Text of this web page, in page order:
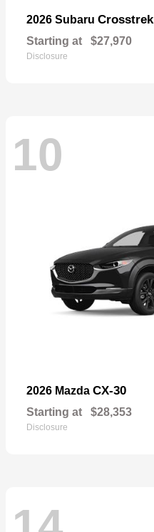
2026 Subaru Crosstrek
Starting at $27,970
Disclosure
10
2026 Mazda CX-30
Starting at $28,353
Disclosure